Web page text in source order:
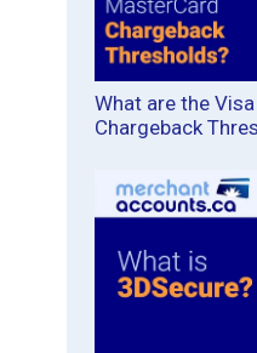
What are the
Chargeback